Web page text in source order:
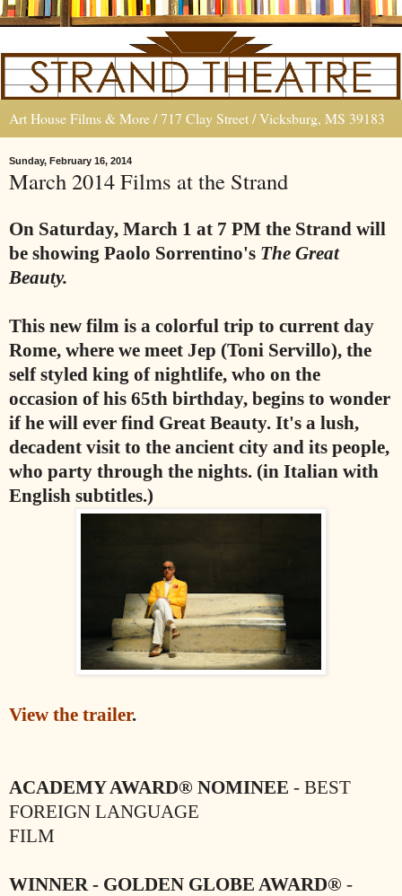
Art House Films & More / 717 Clay Street / Vicksburg, MS 39183
Sunday, February 16, 2014
March 2014 Films at the Strand
On Saturday, March 1 at 7 PM the Strand will
be showing Paolo Sorrentino's The Great
Beauty.
This new film is a colorful trip to current day
Rome, where we meet Jep (Toni Servillo), the
self styled king of nightlife, who on the
occasion of his 65th birthday, begins to wonder
if he will ever find Great Beauty. It's a lush,
decadent visit to the ancient city and its people,
who party through the nights. (in Italian with
English subtitles.)
View the trailer.
ACADEMY AWARD® NOMINEE - BEST
FOREIGN LANGUAGE
FILM
WINNER - GOLDEN GLOBE AWARD® -